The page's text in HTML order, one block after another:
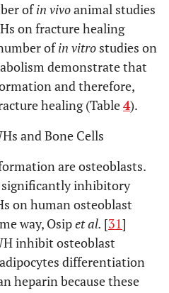
ofin vivoanimal studies
on fracture healing
ofin vitro studies on
demonstrate that
and therefore,
healing (Table4).
and Bone Cells
are osteoblasts.
significantly inhibitory
on human osteoblast
way, Osipet al. [31]
inhibit osteoblast
differentiation
heparin because these